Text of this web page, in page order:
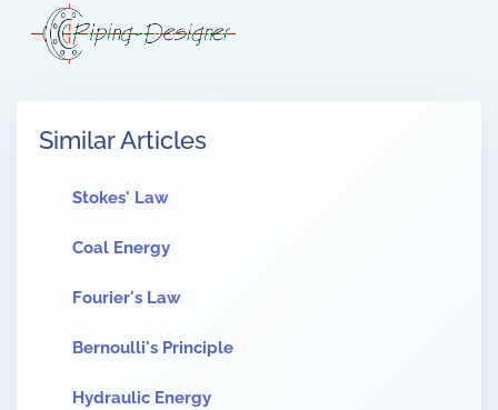
Similar Articles
Stokes' Law
Coal Energy
Fourier's Law
Bernoulli's Principle
Hydraulic Energy